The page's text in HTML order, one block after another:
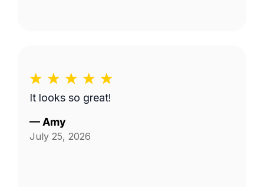
It looks so great!
— Amy
July 25, 2026